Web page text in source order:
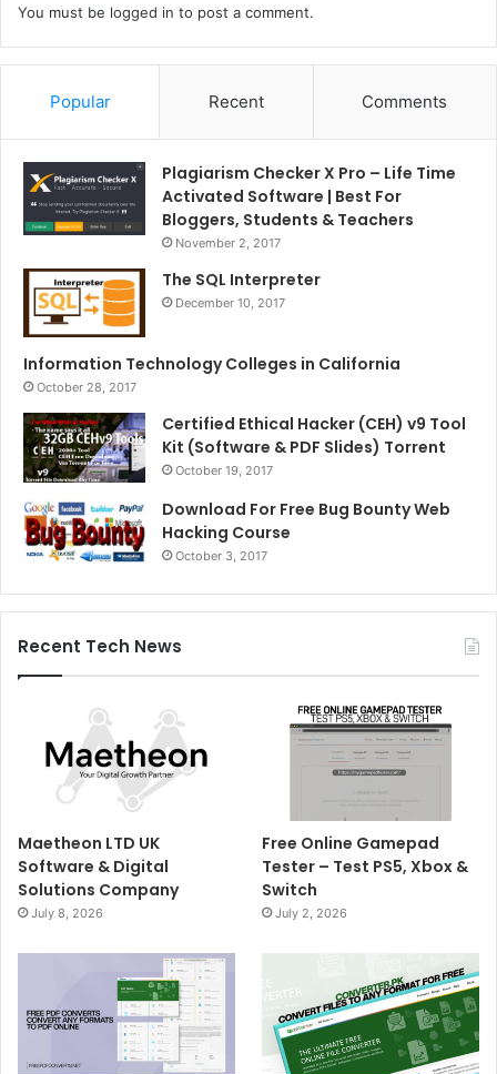
You must be logged in to post a comment.
Popular Recent Comments
Plagiarism Checker X Pro – Life Time
Activated Software | Best For
Bloggers, Students & Teachers
November 2, 2017
The SQL Interpreter
December 10, 2017
Information Technology Colleges in California
October 28, 2017
Certified Ethical Hacker (CEH) v9 Tool
Kit (Software & PDF Slides) Torrent
October 19, 2017
Download For Free Bug Bounty Web
Hacking Course
October 3, 2017
Recent Tech News
Maetheon LTD UK
Software & Digital
Solutions Company
July 8, 2026
Free Online Gamepad
Tester – Test PS5, Xbox &
Switch
July 2, 2026